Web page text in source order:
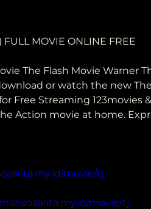
FULL MOVIE ONLINE FREE
The Flash Movie Warner
or watch the new The
Free Streaming 123movies &
Action movie at home.
movie/tj
movie/tj